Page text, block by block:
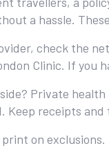
a hassle.
check the
Clinic. If you
Private health
Keep receipts
on